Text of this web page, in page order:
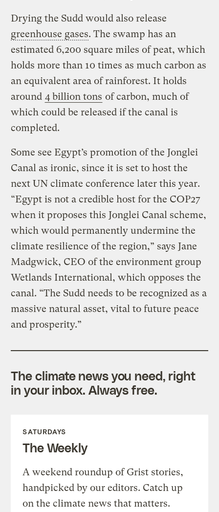
Drying the Sudd would also release
greenhouse gases. The swamp has an
estimated 6,200 square miles of peat, which
holds more than 10 times as much carbon as
an equivalent area of rainforest. It holds
around 4 billion tons of carbon, much of
which could be released if the canal is
completed.
Some see Egypt’s promotion of the Jonglei
Canal as ironic, since it is set to host the
next UN climate conference later this year.
“Egypt is not a credible host for the COP27
when it proposes this Jonglei Canal scheme,
which would permanently undermine the
climate resilience of the region,” says Jane
Madgwick, CEO of the environment group
Wetlands International, which opposes the
canal. “The Sudd needs to be recognized as a
massive natural asset, vital to future peace
and prosperity.”
The climate news you need, right
in your inbox. Always free.
SATURDAYS
The Weekly
A weekend roundup of Grist stories,
handpicked by our editors. Catch up
on the climate news that matters.